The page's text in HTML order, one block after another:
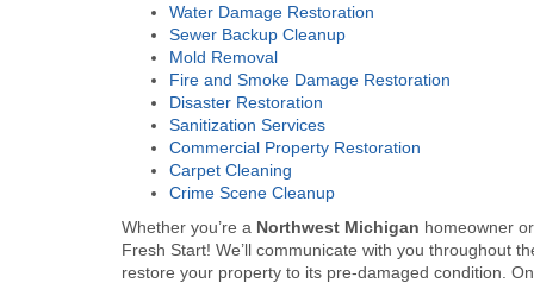
Water Damage Restoration
Sewer Backup Cleanup
Mold Removal
Fire and Smoke Damage Restoration
Disaster Restoration
Sanitization Services
Commercial Property Restoration
Carpet Cleaning
Crime Scene Cleanup
Whether you’re a Northwest Michigan homeowner
Fresh Start! We’ll communicate with you throughout
restore your property to its pre-damaged condition.